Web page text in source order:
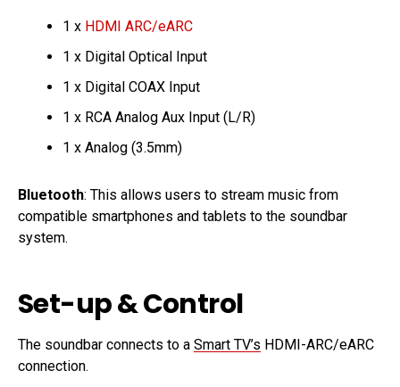
1 x HDMI ARC/eARC
1 x Digital Optical Input
1 x Digital COAX Input
1 x RCA Analog Aux Input (L/R)
1 x Analog (3.5mm)
Bluetooth: This allows users to stream music from
compatible smartphones and tablets to the soundbar
system.
Set-up & Control
The soundbar connects to a Smart TV’s HDMI-ARC/eARC
connection.